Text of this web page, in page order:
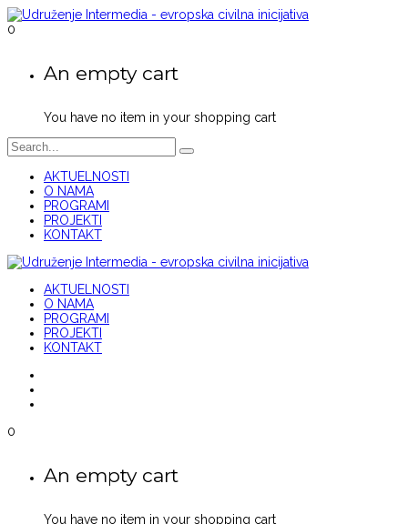
0
An empty cart
You have no item in your shopping cart
AKTUELNOSTI
O NAMA
PROGRAMI
PROJEKTI
KONTAKT
AKTUELNOSTI
O NAMA
PROGRAMI
PROJEKTI
KONTAKT
0
An empty cart
You have no item in your shopping cart